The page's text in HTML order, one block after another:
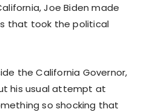
Joe Biden made
that took the political
the California Governor,
his usual attempt at
so shocking that